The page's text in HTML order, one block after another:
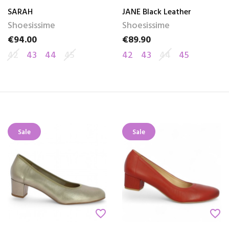
SARAH
Shoesissime
Price
€94.00
42
43 44 45
JANE Black Leather
Shoesissime
Price
€89.90
42
43 44 45
Sale
favorite_border
Sale
favorite_border